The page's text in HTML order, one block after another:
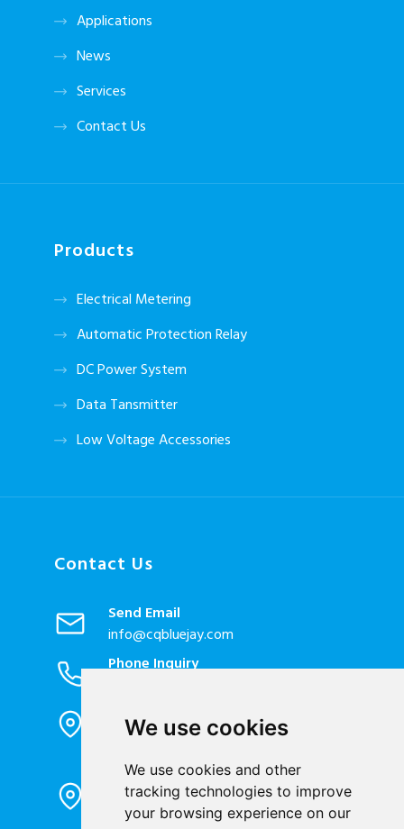
We use cookies
We use cookies and other
tracking technologies to improve
your browsing experience on our
Applications
News
Services
Contact Us
Products
Electrical Metering
Automatic Protection Relay
DC Power System
Data Tansmitter
Low Voltage Accessories
Contact Us
Send Email
info@cqbluejay.com
Phone Inquiry
Office Address
1802, Building 2, No. 88, Jianxin East
Road, Chongqing City, 400020, China
Factory Address
Liandong U valley Industrial